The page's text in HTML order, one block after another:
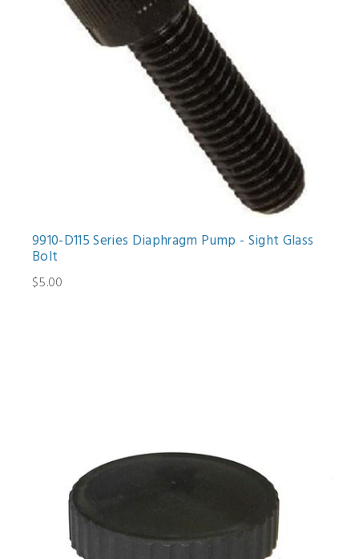
9910-D115 Series Diaphragm Pump - Sight Glass
Bolt
$5.00